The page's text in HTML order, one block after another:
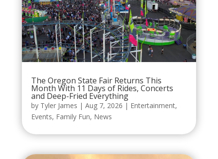
The Oregon State Fair Returns This
Month With 11 Days of Rides, Concerts
and Deep-Fried Everything
by Tyler James | Aug 7, 2026 | Entertainment,
Events, Family Fun, News